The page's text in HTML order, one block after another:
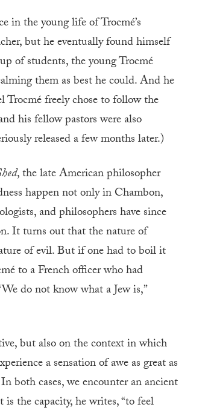
in the young life of Trocmé’s
but he eventually found himself
of students, the young Trocmé
them as best he could. And he
freely chose to follow the
his fellow pastors were also
released a few months later.)
, the late American philosopher
happen not only in Chambon,
and philosophers have since
It turns out that the nature of
of evil. But if one had to boil it
to a French officer who had
do not know what a Jew is,”
but also on the context in which
a sensation of awe as great as
both cases, we encounter an ancient
the capacity, he writes, “to feel